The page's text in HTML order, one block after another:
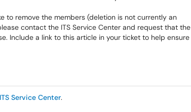
to remove the members (deletion is not currently an
contact the ITS Service Center and request that the
Include a link to this article in your ticket to help ensure
ITS Service Center.